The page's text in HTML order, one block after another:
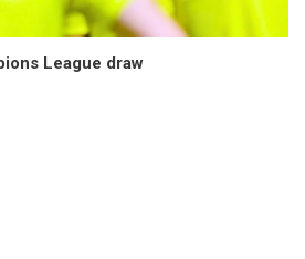
League draw